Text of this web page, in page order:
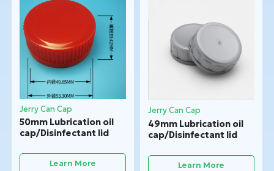
Jerry Can Cap
50mm Lubrication oil
cap/Disinfectant lid
Learn More
Jerry Can Cap
49mm Lubrication oil
cap/Disinfectant lid
Learn More